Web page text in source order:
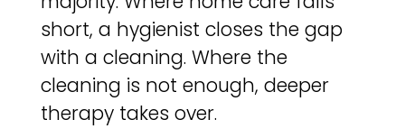
short, a hygienist closes the gap
with a cleaning. Where the
cleaning is not enough, deeper
therapy takes over.